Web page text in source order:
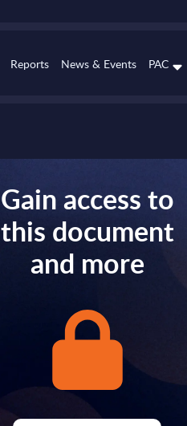
Reports News & Events PAC
Gain access to
this document
and more